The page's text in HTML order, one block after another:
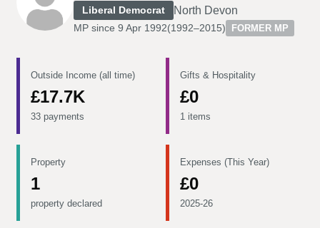
Liberal Democrat North Devon
MP since 9 Apr 1992(1992–2015) FORMER MP
Outside Income (all time)
£17.7K
33 payments
Gifts & Hospitality
£0
1 items
Property
1
property declared
Expenses (This Year)
£0
2025-26